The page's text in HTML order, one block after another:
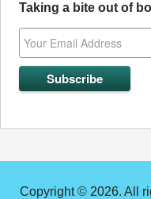
Taking a bite out of
Copyright © 2026. All